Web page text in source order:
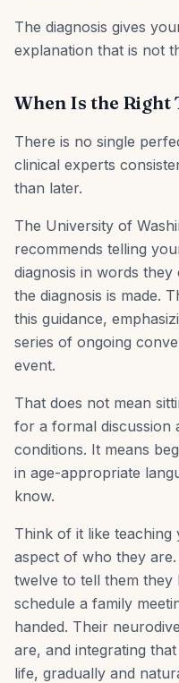
The diagnosis gives
explanation that is not
When Is the Right
There is no single
clinical experts
than later.
The University of
recommends telling
diagnosis in words
the diagnosis is made.
this guidance,
series of ongoing
event.
That does not mean
for a formal discussion
conditions. It means
in age-appropriate
know.
Think of it like
aspect of who they
twelve to tell them
schedule a family
handed. Their
are, and integrating
life, gradually and